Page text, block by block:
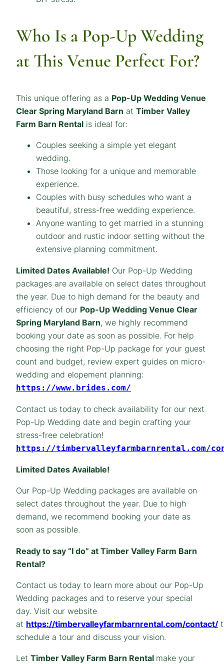
Who Is a Pop-Up Wedding
at This Venue Perfect For?
This unique offering as a Pop-Up Wedding Venue
Clear Spring Maryland Barn at Timber Valley
Farm Barn Rental is ideal for:
Couples seeking a simple yet elegant
wedding.
Those looking for a unique and memorable
experience.
Couples with busy schedules who want a
beautiful, stress-free wedding experience.
Anyone wanting to get married in a stunning
outdoor and rustic indoor setting without the
extensive planning commitment.
Limited Dates Available! Our Pop-Up Wedding
packages are available on select dates throughout
the year. Due to high demand for the beauty and
efficiency of our Pop-Up Wedding Venue Clear
Spring Maryland Barn, we highly recommend
booking your date as soon as possible. For help
choosing the right Pop-Up package for your guest
count and budget, review expert guides on micro-
wedding and elopement planning:
https://www.brides.com/
Contact us today to check availability for our next
Pop-Up Wedding date and begin crafting your
stress-free celebration!
https://timbervalleyfarmbarnrental.com/
Limited Dates Available!
Our Pop-Up Wedding packages are available on
select dates throughout the year. Due to high
demand, we recommend booking your date as
soon as possible.
Ready to say “I do” at Timber Valley Farm Barn
Rental?
Contact us today to learn more about our Pop-Up
Wedding packages and to reserve your special
day. Visit our website
at https://timbervalleyfarmbarnrental.com/contact/
schedule a tour and discuss your vision.
Let Timber Valley Farm Barn Rental make your